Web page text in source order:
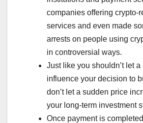
companies offering crypto-
services and even made
arrests on people using
in controversial ways.
Just like you shouldn’t let
influence your decision to
don’t let a sudden price
your long-term investment
Once payment is